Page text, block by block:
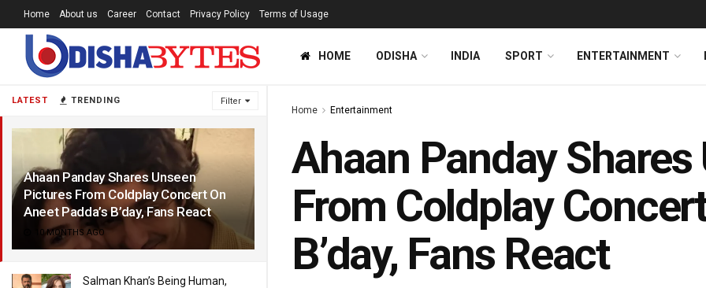
LATEST TRENDING Filter
Ahaan Panday Shares Unseen
Pictures From Coldplay Concert On
Aneet Padda’s B’day, Fans React
10 MONTHS AGO
Salman Khan’s Being Human,
Home About us Career Contact Privacy Policy Terms of Usage
HOME ODISHA INDIA SPORT ENTERTAINMENT
Home Entertainment
Ahaan Panday
From Coldplay
B’day, Fans React